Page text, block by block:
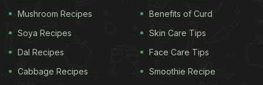
Mushroom Recipes
Soya Recipes
Dal Recipes
Cabbage Recipes
Benefits of Curd
Skin Care Tips
Face Care Tips
Smoothie Recipe